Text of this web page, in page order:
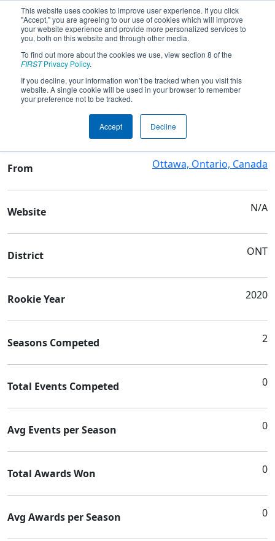
This website uses cookies to improve user experience. If you click
"Accept," you are agreeing to our use of cookies which will improve
your website experience and provide more personalized services to
you, both on this website and through other media.
To find out more about the cookies we use, view section 8 of the
FIRSTPrivacy Policy.
If you decline, your information won’t be tracked when you visit this
website. A single cookie will be used in your browser to remember
your preference not to be tracked.
Accept Decline
Team 8073 - Electron Affinity
Team Stats and Info
Blyth Academy Ottawa
From Ottawa, Ontario, Canada
Website N/A
District ONT
Rookie Year 2020
Seasons Competed 2
Total Events Competed 0
Avg Events per Season 0
Total Awards Won 0
Avg Awards per Season 0